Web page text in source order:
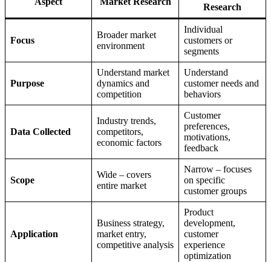
Research
Focus
Broader market
environment
Individual
customers or
segments
Purpose
Understand market
dynamics and
competition
Understand
customer needs and
behaviors
Data Collected
Industry trends,
competitors,
economic factors
Customer
preferences,
motivations,
feedback
Scope
Wide – covers
entire market
Narrow – focuses
on specific
customer groups
Application
Business strategy,
market entry,
competitive analysis
Product
development,
customer
experience
optimization